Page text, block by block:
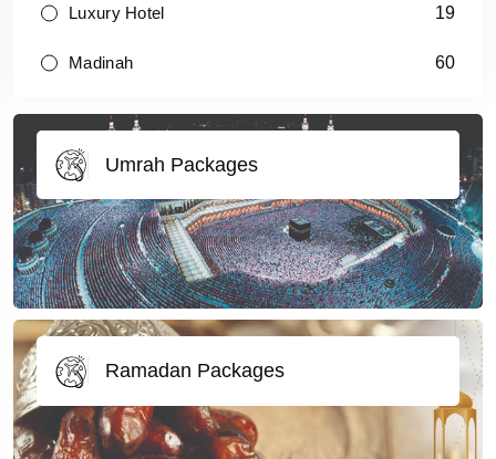
Luxury Hotel 19
Madinah 60
Umrah Packages
Ramadan Packages